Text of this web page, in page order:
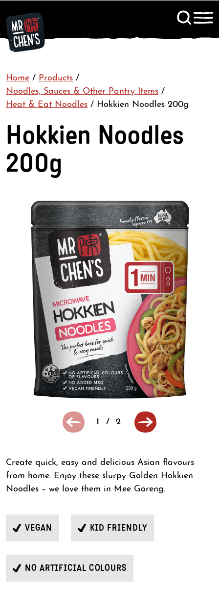
Home / Products /
Noodles, Sauces & Other Pantry Items /
Heat & Eat Noodles / Hokkien Noodles 200g
Hokkien Noodles
200g
1 / 2
Create quick, easy and delicious Asian flavours
from home. Enjoy these slurpy Golden Hokkien
Noodles – we love them in Mee Goreng.
VEGAN KID FRIENDLY
NO ARTIFICIAL COLOURS